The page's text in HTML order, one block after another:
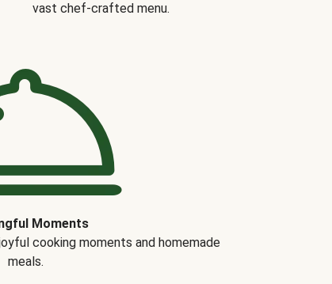
vast chef-crafted menu.
Moments
cooking moments and homemade
meals.